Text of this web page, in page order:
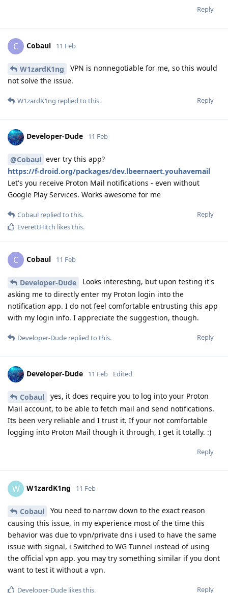
Reply
C Cobaul 11 Feb
W1zardK1ng
VPN is nonnegotiable for me, so this would
not solve the issue.
Reply
W1zardK1ng replied to this.
Developer-Dude 11 Feb
@Cobaul ever try this app?
https://f-droid.org/packages/dev.lbeernaert.youhavemail
Let's you receive Proton Mail notifications - even without
Google Play Services. Works awesome for me
Reply
Cobaul replied to this.
EverettHitch likes this.
C Cobaul 11 Feb
Developer-Dude
Looks interesting, but upon testing it's
asking me to directly enter my Proton login into the
notification app. I do not feel comfortable entrusting this app
with my login info. I appreciate the suggestion, though.
Reply
Developer-Dude replied to this.
Developer-Dude 11 Feb Edited
Cobaul
yes, it does require you to log into your Proton
Mail account, to be able to fetch mail and send notifications.
Its been very reliable and I trust it. If your not comfortable
logging into Proton Mail though it through, I get it totally. :)
Reply
W W1zardK1ng 11 Feb
Cobaul
You need to narrow down to the exact reason
causing this issue, in my experience most of the time this
behavior was due to vpn/private dns i used to have the same
issue with signal, i Switched to WG Tunnel instead of using
the official vpn app. you may try something similar if you dont
want to test it without a vpn.
Reply
Developer-Dude likes this.